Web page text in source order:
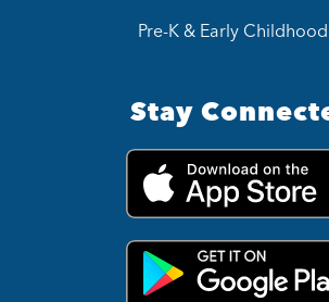
Pre-K & Early Childhood
Stay